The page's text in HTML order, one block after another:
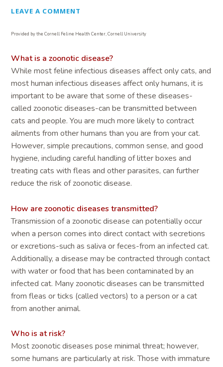
LEAVE A COMMENT
Provided by the Cornell Feline Health Center, Cornell University
What is a zoonotic disease?
While most feline infectious diseases affect only cats, and
most human infectious diseases affect only humans, it is
important to be aware that some of these diseases-
called zoonotic diseases-can be transmitted between
cats and people. You are much more likely to contract
ailments from other humans than you are from your cat.
However, simple precautions, common sense, and good
hygiene, including careful handling of litter boxes and
treating cats with fleas and other parasites, can further
reduce the risk of zoonotic disease.
How are zoonotic diseases transmitted?
Transmission of a zoonotic disease can potentially occur
when a person comes into direct contact with secretions
or excretions-such as saliva or feces-from an infected cat.
Additionally, a disease may be contracted through contact
with water or food that has been contaminated by an
infected cat. Many zoonotic diseases can be transmitted
from fleas or ticks (called vectors) to a person or a cat
from another animal.
Who is at risk?
Most zoonotic diseases pose minimal threat; however,
some humans are particularly at risk. Those with immature